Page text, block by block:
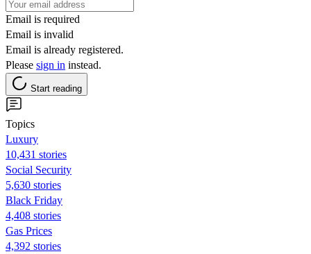
Email is required
Email is invalid
Email is already registered.
Please sign in instead.
Start reading
Topics
Luxury
10,431 stories
Social Security
5,630 stories
Black Friday
4,408 stories
Gas Prices
4,392 stories